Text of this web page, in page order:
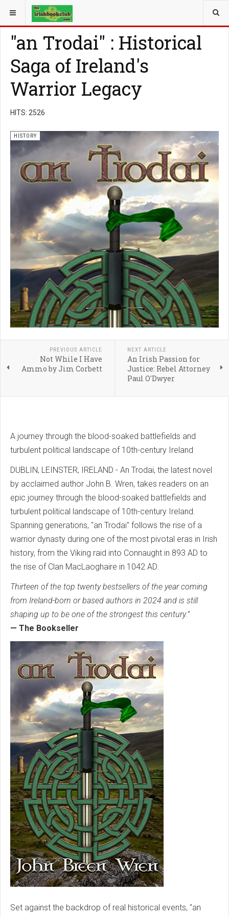
YOU ARE HERE: BOOK GENRE
"an Trodai" : Historical
Saga of Ireland's
Warrior Legacy
HITS: 2526
HISTORY
PREVIOUS ARTICLE
Not While I Have
Ammo by Jim Corbett
NEXT ARTICLE
An Irish Passion for
Justice: Rebel Attorney
Paul O'Dwyer
A journey through the blood-soaked battlefields and
turbulent political landscape of 10th-century Ireland
DUBLIN, LEINSTER, IRELAND - An Trodai, the latest novel
by acclaimed author John B. Wren, takes readers on an
epic journey through the blood-soaked battlefields and
turbulent political landscape of 10th-century Ireland.
Spanning generations, "an Trodai" follows the rise of a
warrior dynasty during one of the most pivotal eras in Irish
history, from the Viking raid into Connaught in 893 AD to
the rise of Clan MacLaoghaire in 1042 AD.
Thirteen of the top twenty bestsellers of the year coming
from Ireland-born or based authors in 2024 and is still
shaping up to be one of the strongest this century.”
— The Bookseller
Set against the backdrop of real historical events, "an